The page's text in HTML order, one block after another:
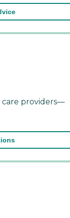
providers—